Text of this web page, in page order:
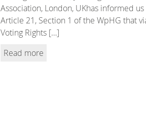
Association, London, UKhas informed
Article 21, Section 1 of the WpHG that
Voting Rights […]
Read more